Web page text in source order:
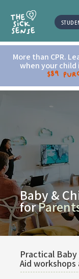
More than CPR.
when your child
$89
Baby &
for
Practical
Aid workshops